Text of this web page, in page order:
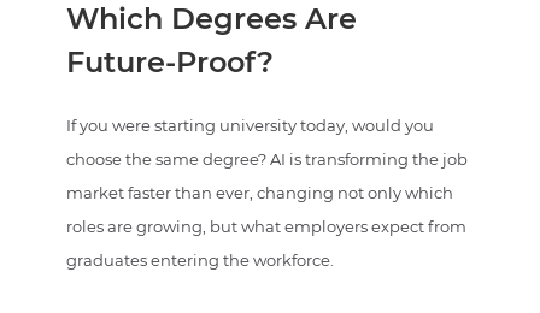
Which Degrees Are
Future-Proof?
If you were starting university today, would you
choose the same degree? AI is transforming the job
market faster than ever, changing not only which
roles are growing, but what employers expect from
graduates entering the workforce.